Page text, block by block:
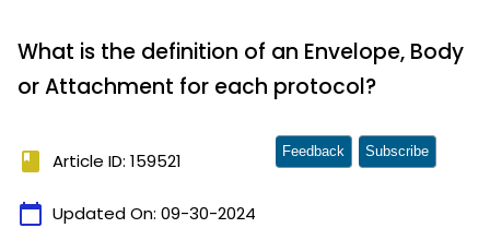
What is the definition of an Envelope, Body
or Attachment for each protocol?
book Article ID: 159521
calendar_today Updated On: 09-30-2024
Feedback Subscribe